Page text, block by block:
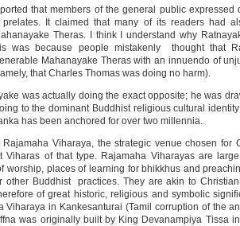
that members of the general public expressed
It claimed that many of its readers had
Theras. I think I understand why
was because people mistakenly thought that
Mahanayake Theras with an innuendo of
that Charles Thomas was doing no harm).
was actually doing the exact opposite; he was
to the dominant Buddhist religious cultural
has been anchored for over two millennia.
Viharaya, the strategic venue chosen for
Viharas of that type. Rajamaha Viharayas are
worship, places of learning for bhikkhus and
other Buddhist practices. They are akin to
of great historic, religious and symbolic
in Kankesanturai (Tamil corruption of the
was originally built by King Devanampiya Tissa